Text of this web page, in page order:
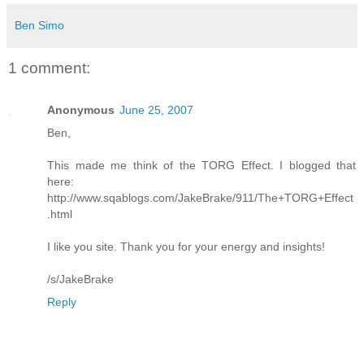
Ben Simo
1 comment:
Anonymous June 25, 2007
Ben,
This made me think of the TORG Effect. I blogged that
here:
http://www.sqablogs.com/JakeBrake/911/The+TORG+Effect
.html
I like you site. Thank you for your energy and insights!
/s/JakeBrake
Reply